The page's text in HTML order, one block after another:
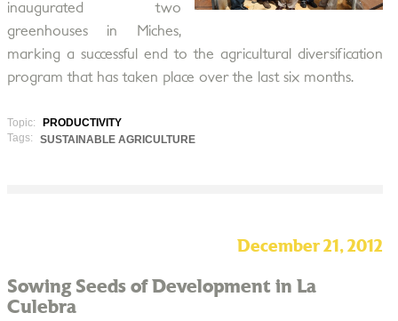
inaugurated two
greenhouses in Miches,
marking a successful end to the agricultural diversification
program that has taken place over the last six months.
Topic:
PRODUCTIVITY
Tags:
SUSTAINABLE AGRICULTURE
December 21, 2012
Sowing Seeds of Development in La
Culebra